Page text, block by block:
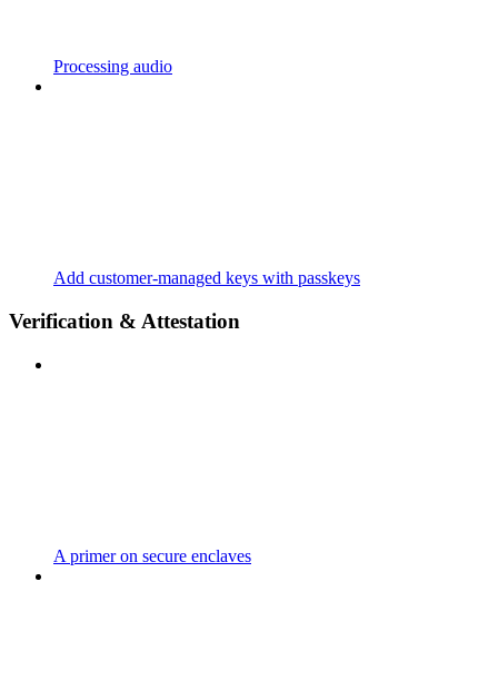
Processing audio
Add customer-managed keys with passkeys
Verification & Attestation
A primer on secure enclaves